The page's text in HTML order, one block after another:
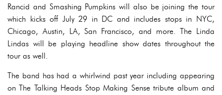
Rancid and Smashing Pumpkins will also be joining the tour
which kicks off July 29 in DC and includes stops in NYC,
Chicago, Austin, LA, San Francisco, and more. The Linda
Lindas will be playing headline show dates throughout the
tour as well.
The band has had a whirlwind past year including appearing
on The Talking Heads Stop Making Sense tribute album and